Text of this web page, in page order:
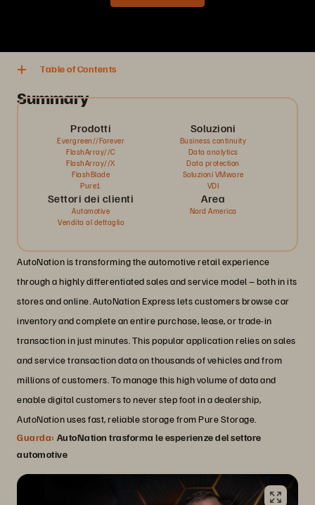
5 minuti tempo di lettura
Table of Contents
Summary
Prodotti
Evergreen//Forever
FlashArray//C
FlashArray//X
FlashBlade
Pure1
Soluzioni
Business continuity
Data analytics
Data protection
Soluzioni VMware
VDI
Settori dei clienti
Automotive
Vendita al dettaglio
Area
Nord America
AutoNation is transforming the automotive retail experience
through a highly differentiated sales and service model – both in its
stores and online. AutoNation Express lets customers browse car
inventory and complete an entire purchase, lease, or trade-in
transaction in just minutes. This popular application relies on sales
and service transaction data on thousands of vehicles and from
millions of customers. To manage this high volume of data and
enable digital customers to never step foot in a dealership,
AutoNation uses fast, reliable storage from Pure Storage.
Guarda: AutoNation trasforma le esperienze del settore
automotive